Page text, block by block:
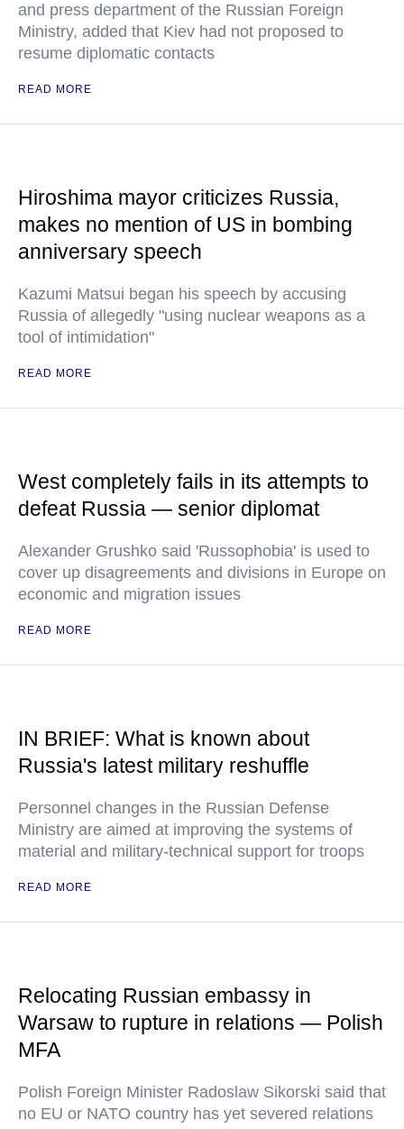
and press department of the Russian Foreign
Ministry, added that Kiev had not proposed to
resume diplomatic contacts
READ MORE
Hiroshima mayor criticizes Russia,
makes no mention of US in bombing
anniversary speech
Kazumi Matsui began his speech by accusing
Russia of allegedly "using nuclear weapons as a
tool of intimidation"
READ MORE
West completely fails in its attempts to
defeat Russia — senior diplomat
Alexander Grushko said 'Russophobia' is used to
cover up disagreements and divisions in Europe on
economic and migration issues
READ MORE
IN BRIEF: What is known about
Russia's latest military reshuffle
Personnel changes in the Russian Defense
Ministry are aimed at improving the systems of
material and military-technical support for troops
READ MORE
Relocating Russian embassy in
Warsaw to rupture in relations — Polish
MFA
Polish Foreign Minister Radoslaw Sikorski said that
no EU or NATO country has yet severed relations